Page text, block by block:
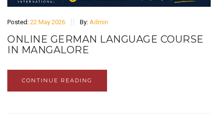
Posted: 22 May 2026 By: Admin
ONLINE GERMAN LANGUAGE COURSE
IN MANGALORE
CONTINUE READING